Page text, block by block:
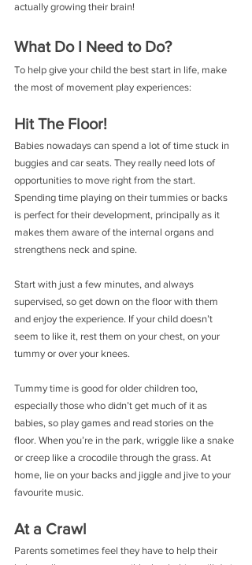
actually growing their brain!
What Do I Need to Do?
To help give your child the best start in life, make
the most of movement play experiences:
Hit The Floor!
Babies nowadays can spend a lot of time stuck in
buggies and car seats. They really need lots of
opportunities to move right from the start.
Spending time playing on their tummies or backs
is perfect for their development, principally as it
makes them aware of the internal organs and
strengthens neck and spine.
Start with just a few minutes, and always
supervised, so get down on the floor with them
and enjoy the experience. If your child doesn’t
seem to like it, rest them on your chest, on your
tummy or over your knees.
Tummy time is good for older children too,
especially those who didn’t get much of it as
babies, so play games and read stories on the
floor. When you’re in the park, wriggle like a snake
or creep like a crocodile through the grass. At
home, lie on your backs and jiggle and jive to your
favourite music.
At a Crawl
Parents sometimes feel they have to help their